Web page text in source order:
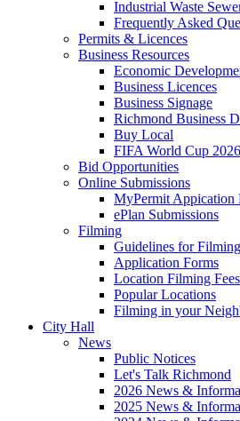
Industrial Waste
Frequently Asked
Permits & Licences
Business Resources
Economic
Business Licences
Business Signage
Richmond Business
Buy Local
FIFA World Cup
Bid Opportunities
Online Submissions
MyPermit Appication
ePlan Submissions
Filming
Guidelines for Filming
Application Forms
Location Filming Fees
Popular Locations
Filming in your
City Hall
News
Public Notices
Let's Talk Richmond
2026 News &
2025 News &